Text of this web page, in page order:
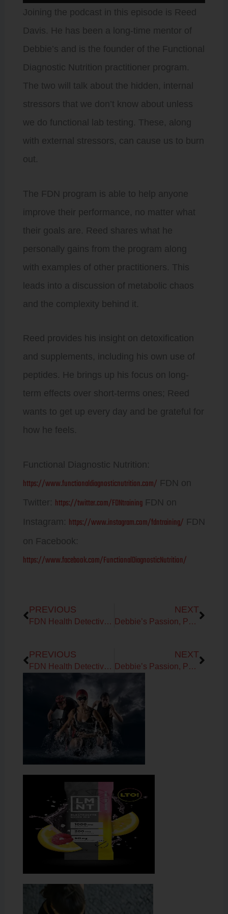
Player
Joining the podcast in this episode is Reed
Davis. He has been a long-time mentor of
Debbie’s and is the founder of the Functional
Diagnostic Nutrition practitioner program.
The two will talk about the hidden, internal
stressors that we don’t know about unless
we do functional lab testing. These, along
with external stressors, can cause us to burn
out.
The FDN program is able to help anyone
improve their performance, no matter what
their goals are. Reed shares what he
personally gains from the program along
with examples of other practitioners. This
leads into a discussion of metabolic chaos
and the complexity behind it.
Reed provides his insight on detoxification
and supplements, including his own use of
peptides. He brings up his focus on long-
term effects over short-terms ones; Reed
wants to get up every day and be grateful for
how he feels.
Functional Diagnostic Nutrition:
https://www.functionaldiagnosticnutrition.com/ FDN on
Twitter: https://twitter.com/FDNtrainingFDN on
Instagram: https://www.instagram.com/fdntraining/ FDN
on Facebook:
https://www.facebook.com/FunctionalDiagnosticNutrition/
PREVIOUS
FDN Health Detective Packages
NEXT
Debbie’s Passion, Purpose and Mission is to help you improve the WHOLE you!
PREVIOUS
FDN Health Detective Packages
NEXT
Debbie’s Passion, Purpose and Mission is to help you improve the WHOLE you!